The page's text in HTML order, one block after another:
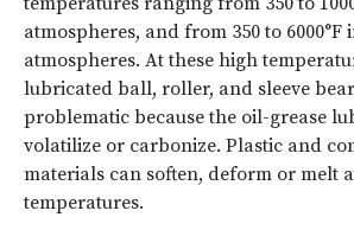
atmospheres, and from 350 to
atmospheres. At these high
lubricated ball, roller, and sleeve
problematic because the oil-grease
volatilize or carbonize. Plastic and
materials can soften, deform or melt
temperatures.